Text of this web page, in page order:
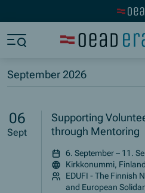
September 2026
06
Sept
Supporting
through Mentoring
6. September – 11.
Kirkkonummi, Finland
EDUFI - The Finnish
and European